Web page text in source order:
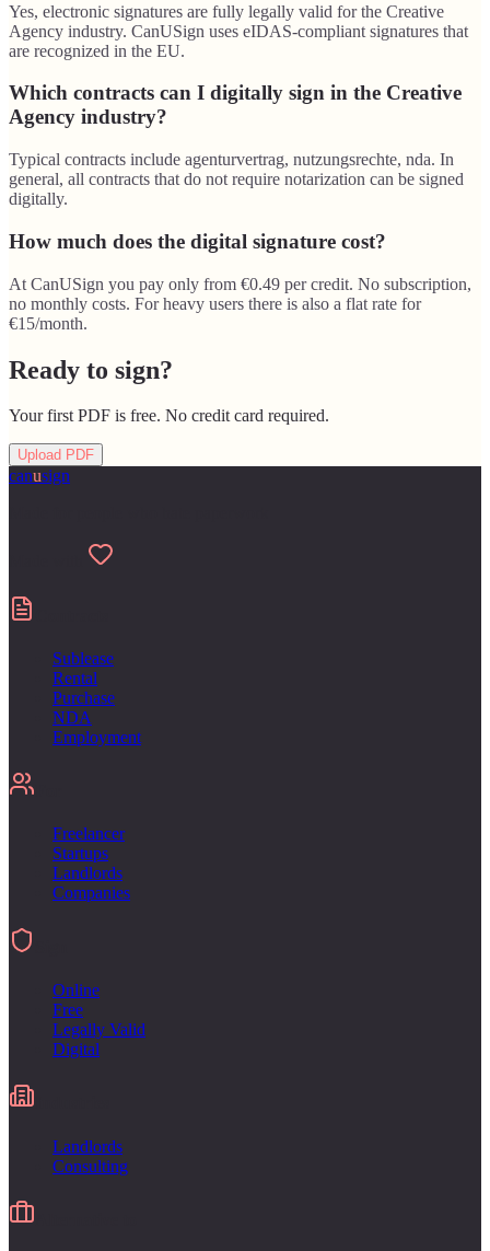
Yes, electronic signatures are fully legally valid for the Creative
Agency industry. CanUSign uses eIDAS-compliant signatures that
are recognized in the EU.
Which contracts can I digitally sign in the Creative
Agency industry?
Typical contracts include agenturvertrag, nutzungsrechte, nda. In
general, all contracts that do not require notarization can be signed
digitally.
How much does the digital signature cost?
At CanUSign you pay only from €0.49 per credit. No subscription,
no monthly costs. For heavy users there is also a flat rate for
€15/month.
Ready to sign?
Your first PDF is free. No credit card required.
Upload PDF
canusign
Sublease
Rental
Purchase
NDA
Employment
Freelancer
Startups
Landlords
Companies
Online
Free
Legally Valid
Digital
Landlords
Consulting